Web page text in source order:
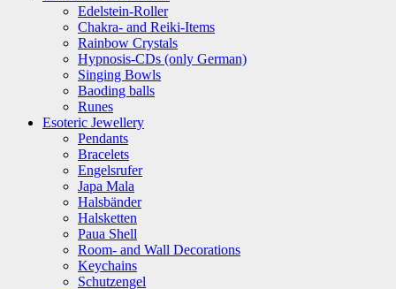
Edelstein-Roller
Chakra- and Reiki-Items
Rainbow Crystals
Hypnosis-CDs (only German)
Singing Bowls
Baoding balls
Runes
Esoteric Jewellery
Pendants
Bracelets
Engelsrufer
Japa Mala
Halsbänder
Halsketten
Paua Shell
Room- and Wall Decorations
Keychains
Schutzengel